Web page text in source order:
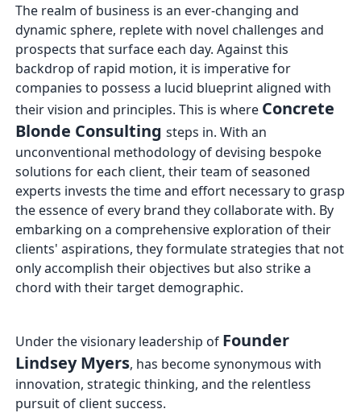
The realm of business is an ever-changing and
dynamic sphere, replete with novel challenges and
prospects that surface each day. Against this
backdrop of rapid motion, it is imperative for
companies to possess a lucid blueprint aligned with
their vision and principles. This is where Concrete
Blonde Consultingsteps in. With an
unconventional methodology of devising bespoke
solutions for each client, their team of seasoned
experts invests the time and effort necessary to grasp
the essence of every brand they collaborate with. By
embarking on a comprehensive exploration of their
clients' aspirations, they formulate strategies that not
only accomplish their objectives but also strike a
chord with their target demographic.
Under the visionary leadership of Founder
Lindsey Myers, has become synonymous with
innovation, strategic thinking, and the relentless
pursuit of client success.